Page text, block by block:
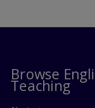
Browse
Teaching